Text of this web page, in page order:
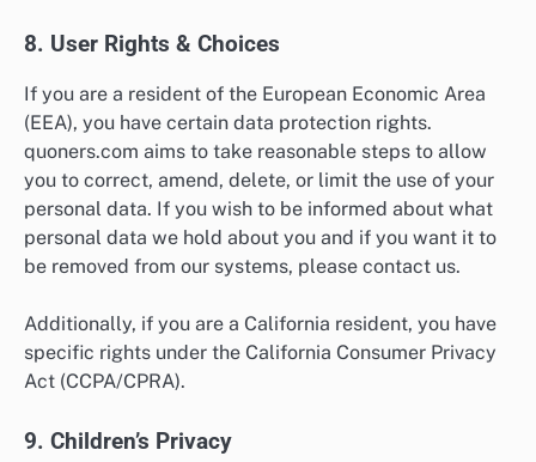
8. User Rights & Choices
If you are a resident of the European Economic Area
(EEA), you have certain data protection rights.
quoners.com aims to take reasonable steps to allow
you to correct, amend, delete, or limit the use of your
personal data. If you wish to be informed about what
personal data we hold about you and if you want it to
be removed from our systems, please contact us.
Additionally, if you are a California resident, you have
specific rights under the California Consumer Privacy
Act (CCPA/CPRA).
9. Children’s Privacy